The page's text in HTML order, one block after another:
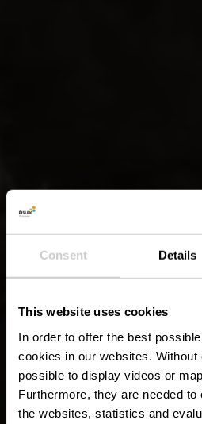
Consent Details
This website uses cookies
In order to offer the best
cookies in our websites. Without
possible to display videos or
Furthermore, they are needed to
the websites, statistics and